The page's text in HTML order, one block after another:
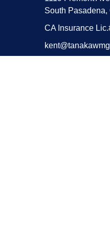
South Pasadena,
CA Insurance